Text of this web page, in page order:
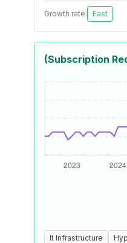
Growth rate: Fast
(Subscription
It Infrastructure